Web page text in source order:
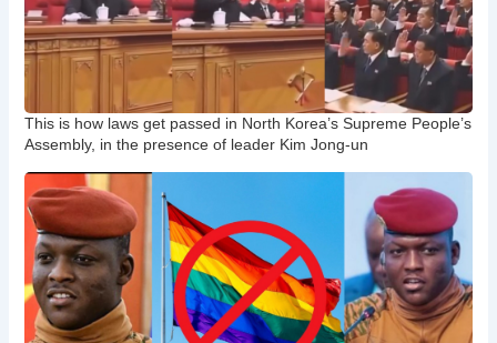
This is how laws get passed in North Korea’s Supreme People’s
Assembly, in the presence of leader Kim Jong-un